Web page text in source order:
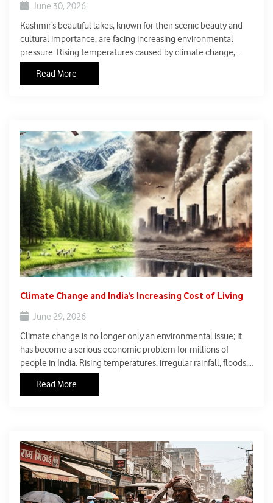
June 30, 2026
Kashmir’s beautiful lakes, known for their scenic beauty and
cultural importance, are facing increasing environmental
pressure. Rising temperatures caused by climate change,
contributing to the gradual decline of these valuable
Read More
Climate Change and India’s Increasing Cost of Living
June 29, 2026
Climate change is no longer only an environmental issue; it
has become a serious economic problem for millions of
people in India. Rising temperatures, irregular rainfall, floods,
water supply, energy use, and public health. These changes
Read More